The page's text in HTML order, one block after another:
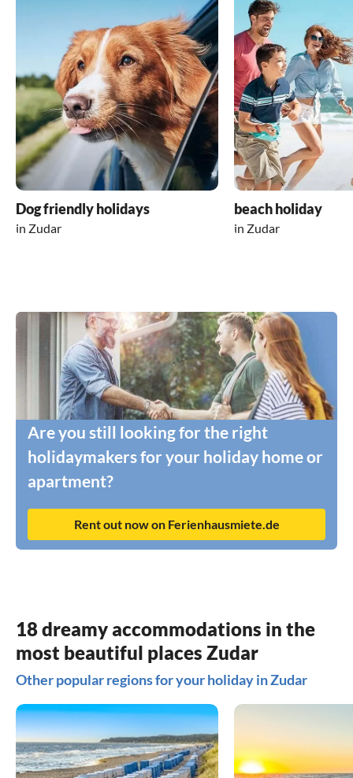
Dog friendly holidays
in Zudar
beach holiday
in Zudar
Are you still looking for the right
holidaymakers for your holiday home or
apartment?
Rent out now on Ferienhausmiete.de
18 dreamy accommodations in the
most beautiful places Zudar
Other popular regions for your holiday in Zudar